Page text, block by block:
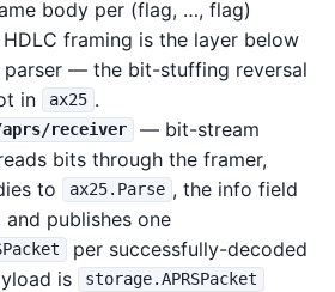
body per (flag, …, flag)
framing is the layer below
parser — the bit-stuffing reversal
in
ax25 .
receiver
— bit-stream
bits through the framer,
to
ax25.Parse , the info field
and publishes one
per successfully-decoded
is
storage.APRSPacket